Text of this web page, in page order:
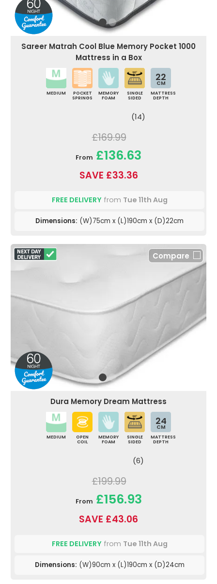
Sareer Matrah Cool Blue Memory Pocket 1000
Mattress in a Box
MEDIUM
POCKET
SPRINGS
MEMORY
FOAM
SINGLE
SIDED
22
CM
MATTRESS
DEPTH
(14)
£169.99
From £136.63
SAVE £33.36
FREE DELIVERYfrom Tue 11th Aug
Dimensions: (W)75cm x (L)190cm x (D)22cm
Compare
Dura Memory Dream Mattress
MEDIUM
OPEN
COIL
MEMORY
FOAM
SINGLE
SIDED
24
CM
MATTRESS
DEPTH
(6)
£199.99
From £156.93
SAVE £43.06
FREE DELIVERYfrom Tue 11th Aug
Dimensions: (W)90cm x (L)190cm x (D)24cm